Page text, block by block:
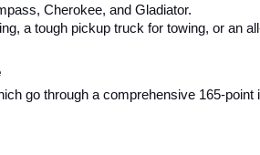
Cherokee, and Gladiator.
a tough pickup truck for towing, or an
go through a comprehensive 165-point